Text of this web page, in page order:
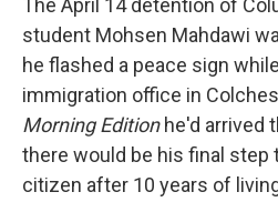
The April 14 detention of
student Mohsen Mahdawi
he flashed a peace sign
immigration office in
Morning Editionhe'd arrived
there would be his final step
citizen after 10 years of